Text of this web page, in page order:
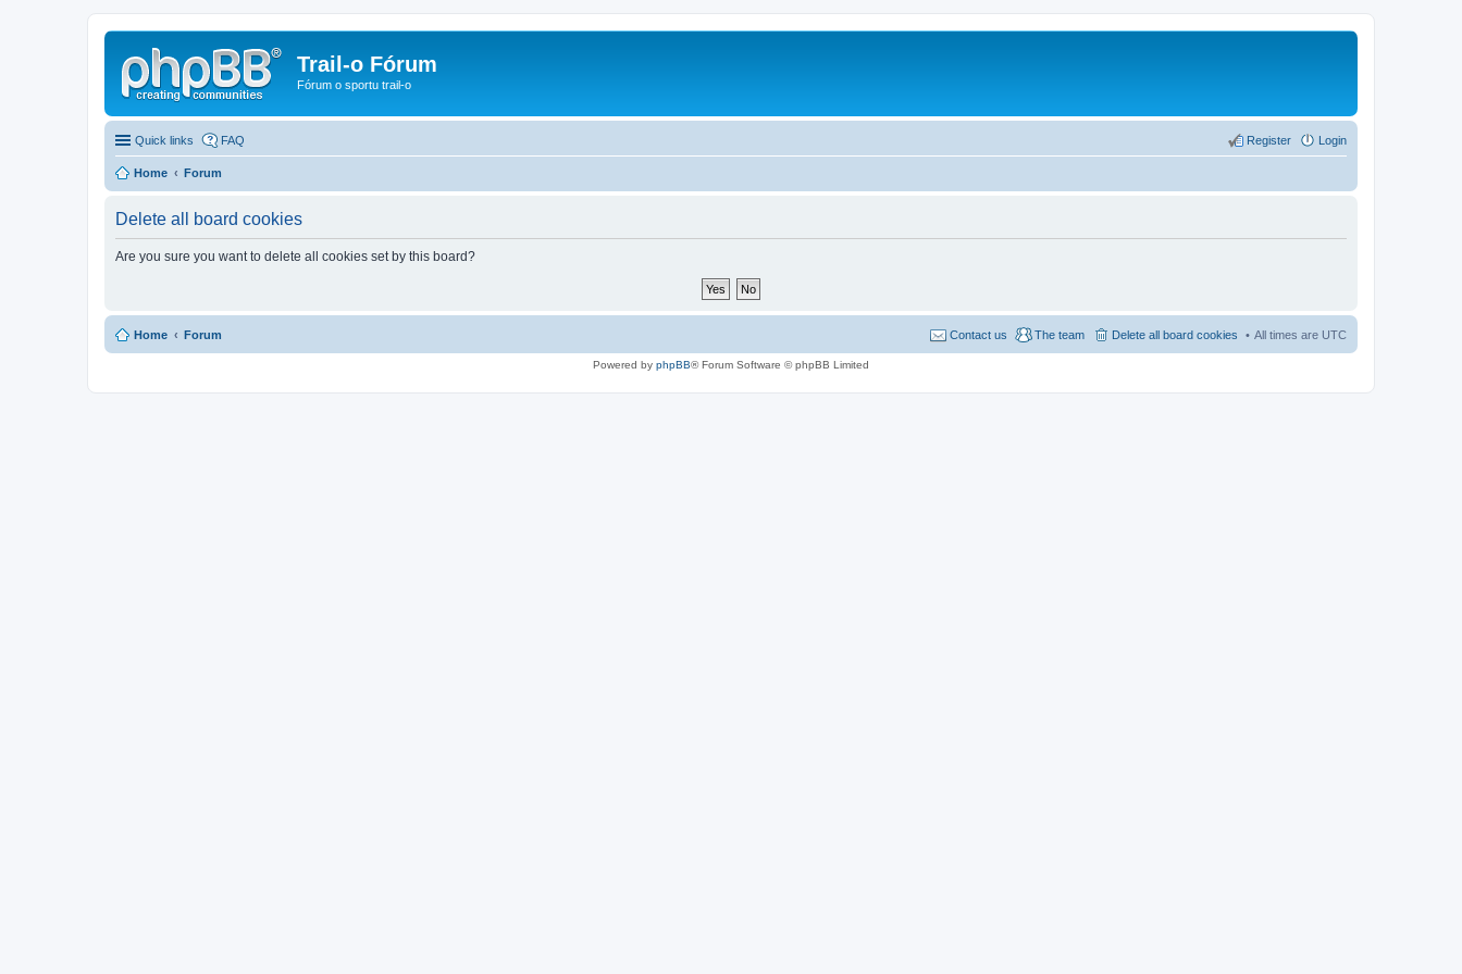
Trail-o Fórum
Fórum o sportu trail-o
Quick links FAQ Login
Register
Home Forum
Delete all board cookies
Are you sure you want to delete all cookies set by this board?
Home Forum All times are UTC
Delete all board cookies
The team
Contact us
Powered by phpBB® Forum Software © phpBB Limited